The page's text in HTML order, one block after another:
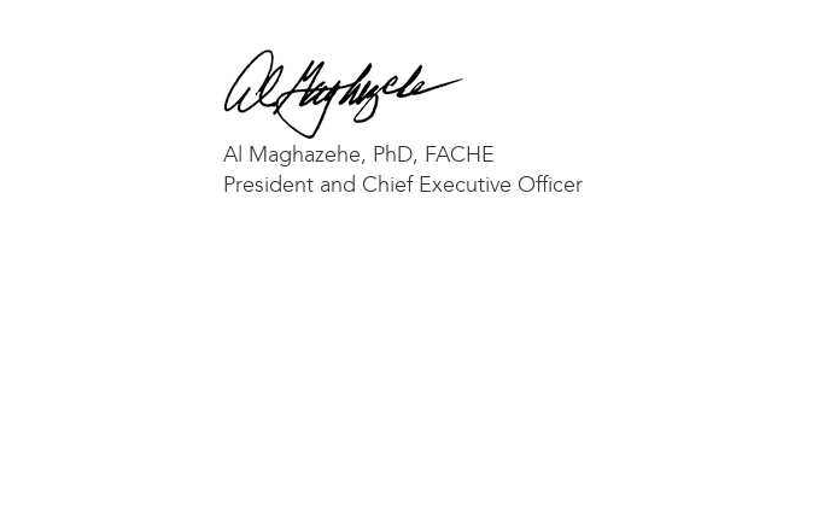
Al Maghazehe, PhD, FACHE
President and Chief Executive Officer